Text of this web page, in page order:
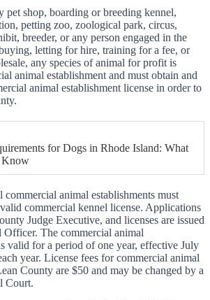
pet shop, boarding or breeding kennel,
petting zoo, zoological park, circus,
breeder, or any person engaged in the
letting for hire, training for a fee, or
any species of animal for profit is
animal establishment and must obtain and
animal establishment license in order to
for Dogs in Rhode Island: What
Know
animal establishments must
commercial kennel license. Applications
Judge Executive, and licenses are issued
The commercial animal
valid for a period of one year, effective July
year. License fees for commercial animal
County are $50 and may be changed by a
Court.